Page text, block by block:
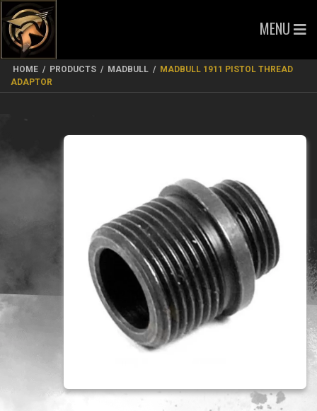
MENU
HOME / PRODUCTS / MADBULL / MADBULL 1911 PISTOL THREAD
ADAPTOR